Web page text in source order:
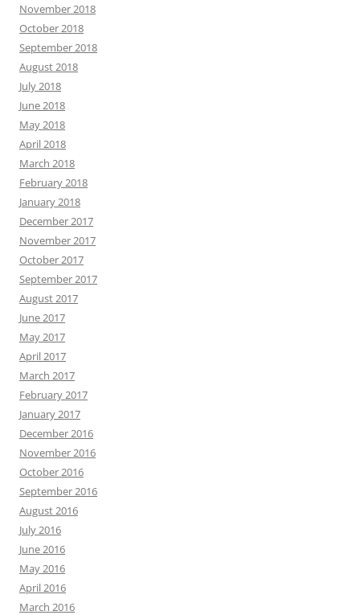
November 2018
October 2018
September 2018
August 2018
July 2018
June 2018
May 2018
April 2018
March 2018
February 2018
January 2018
December 2017
November 2017
October 2017
September 2017
August 2017
June 2017
May 2017
April 2017
March 2017
February 2017
January 2017
December 2016
November 2016
October 2016
September 2016
August 2016
July 2016
June 2016
May 2016
April 2016
March 2016